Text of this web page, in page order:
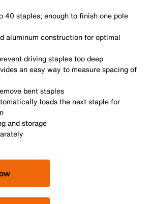
40 staples; enough to finish one pole
aluminum construction for optimal
driving staples too deep
an easy way to measure spacing of
bent staples
loads the next staple for
and storage